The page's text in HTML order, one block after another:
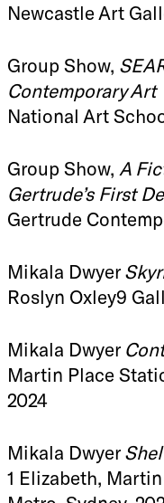
Newcastle Art
Group Show,
Contemporary Art
National Art
Group Show, A
Gertrude’s First
Gertrude
Mikala Dwyer
Roslyn Oxley9
Mikala Dwyer
Martin Place
2024
Mikala Dwyer
1 Elizabeth,